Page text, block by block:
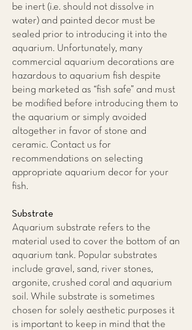
be inert (i.e. should not dissolve in
water) and painted decor must be
sealed prior to introducing it into the
aquarium. Unfortunately, many
commercial aquarium decorations are
hazardous to aquarium fish despite
being marketed as “fish safe” and must
be modified before introducing them to
the aquarium or simply avoided
altogether in favor of stone and
ceramic. Contact us for
recommendations on selecting
appropriate aquarium decor for your
fish.
Substrate
Aquarium substrate refers to the
material used to cover the bottom of an
aquarium tank. Popular substrates
include gravel, sand, river stones,
argonite, crushed coral and aquarium
soil. While substrate is sometimes
chosen for solely aesthetic purposes it
is important to keep in mind that the